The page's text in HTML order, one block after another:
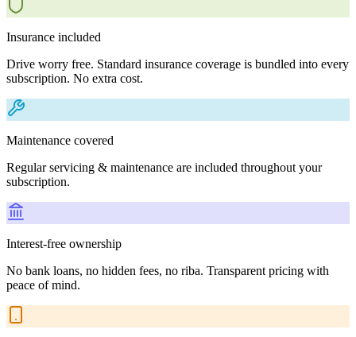
Insurance included
Drive worry free. Standard insurance coverage is bundled into every
subscription. No extra cost.
Maintenance covered
Regular servicing & maintenance are included throughout your
subscription.
Interest-free ownership
No bank loans, no hidden fees, no riba. Transparent pricing with
peace of mind.